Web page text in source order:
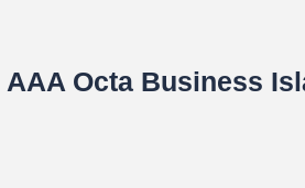
Octa Business